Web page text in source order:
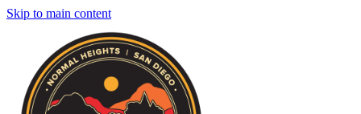
Skip to main content